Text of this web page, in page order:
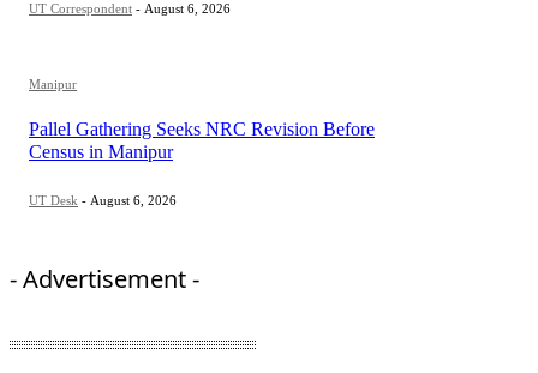
UT Correspondent - August 6, 2026
Manipur
Pallel Gathering Seeks NRC Revision Before
Census in Manipur
UT Desk - August 6, 2026
- Advertisement -